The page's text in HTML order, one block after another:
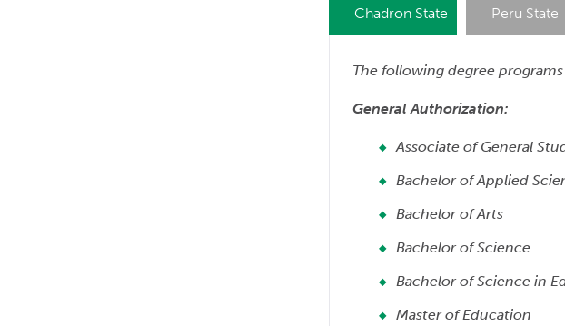
Chadron State Peru State
The following degree
General Authorization:
Associate of General
Bachelor of Applied
Bachelor of Arts
Bachelor of Science
Bachelor of Science in
Master of Education